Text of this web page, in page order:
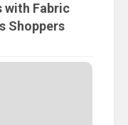
with Fabric
Shoppers